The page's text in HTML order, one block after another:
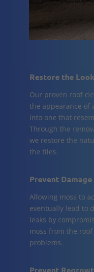
Restore the
Our proven roof
the appearance of
into one that
Through the
we restore the
the tiles.
Prevent
Allowing moss to
eventually lead to
leaks by
moss from the
problems.
Prevent